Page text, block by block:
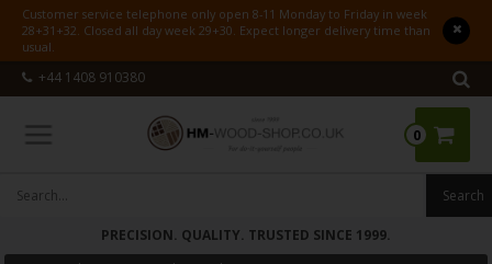
Customer service telephone only open 8-11 Monday to Friday in week
28+31+32. Closed all day week 29+30. Expect longer delivery time than
usual.
+44 1408 910380
0
PRECISION. QUALITY. TRUSTED SINCE 1999.